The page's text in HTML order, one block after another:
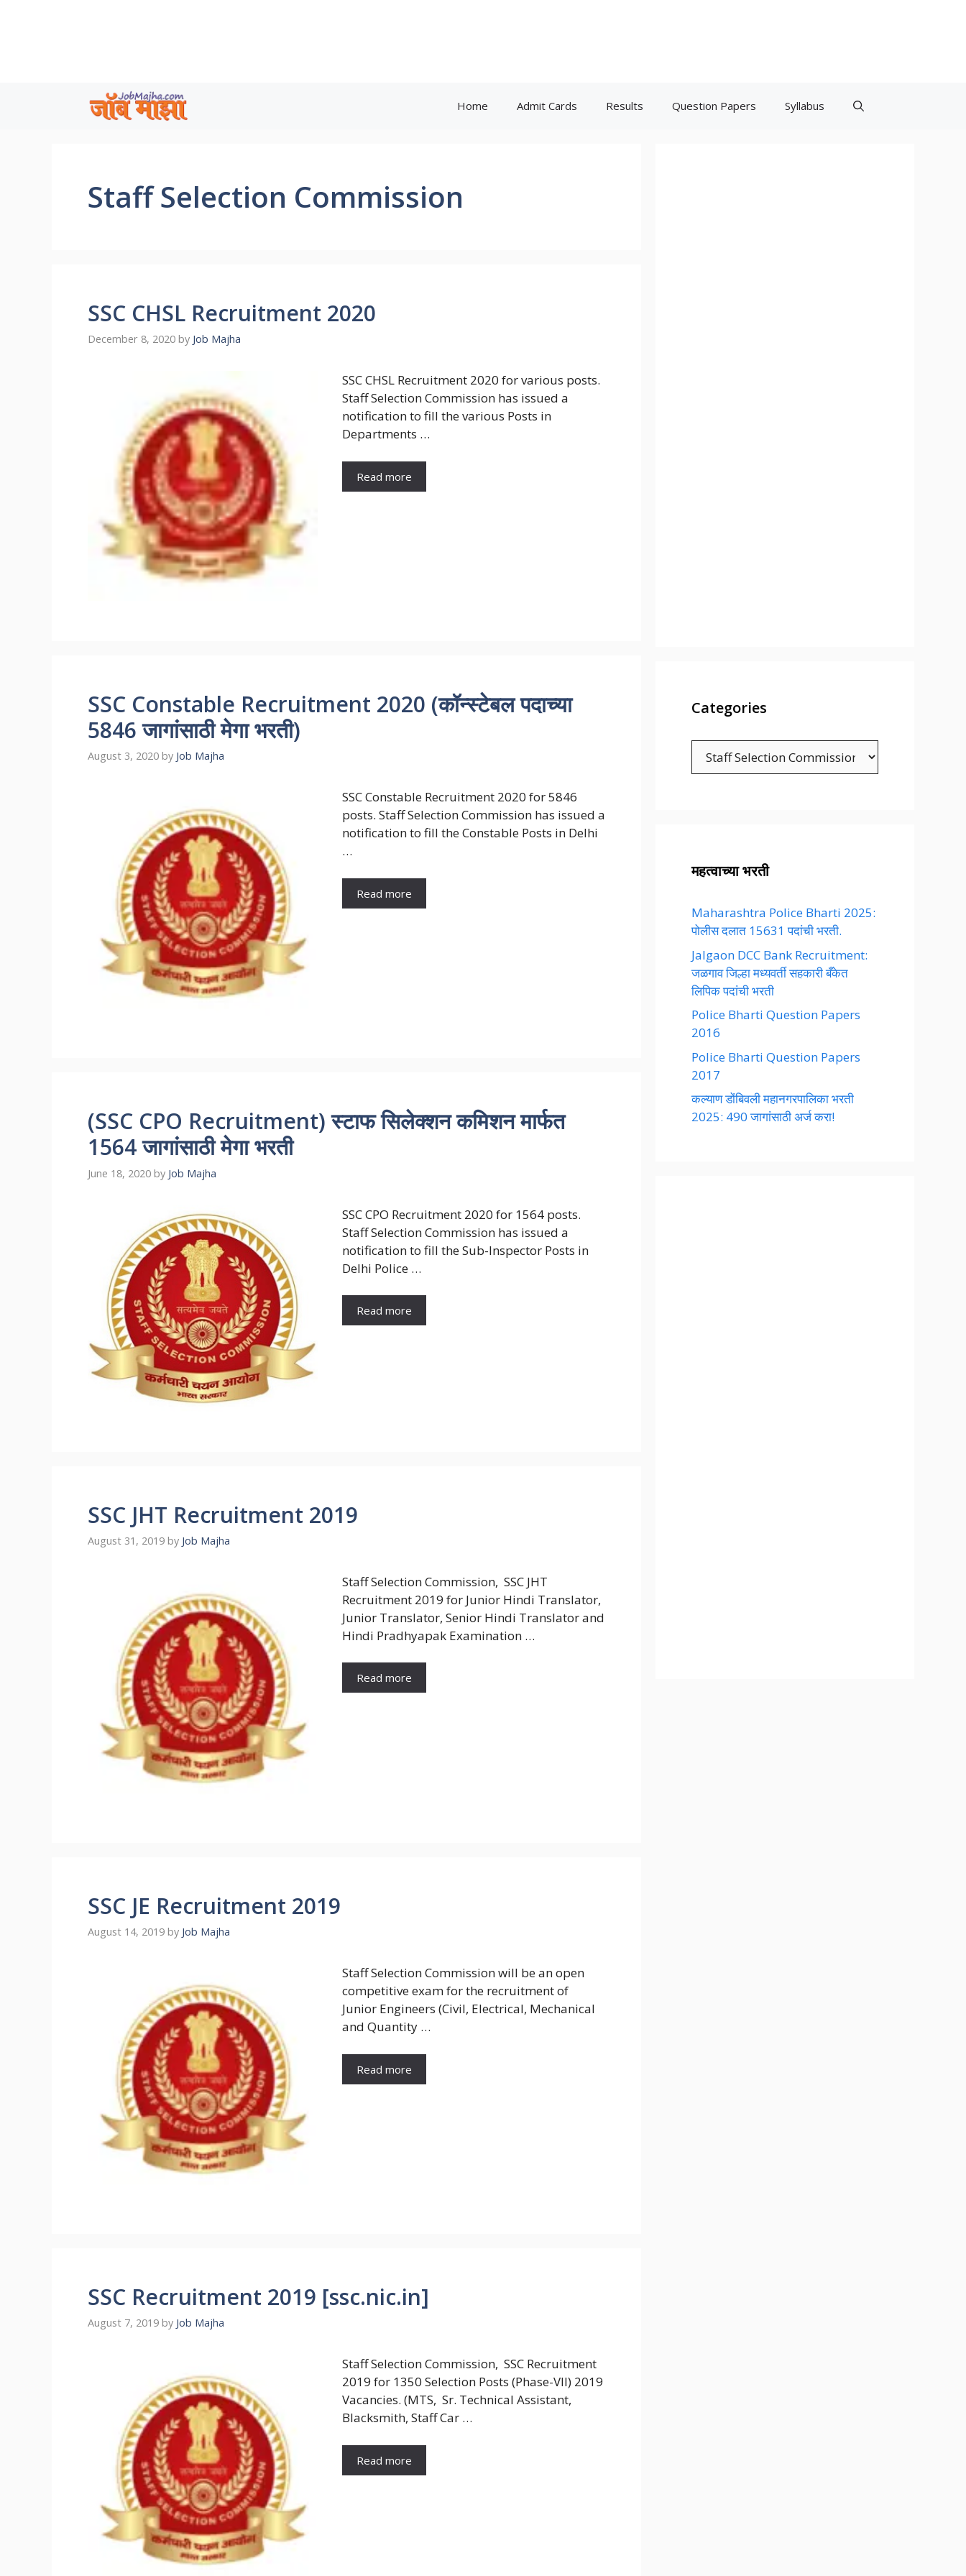
Home Admit Cards Results Question Papers Syllabus
Staff Selection Commission
SSC CHSL Recruitment 2020
December 8, 2020 by Job Majha
SSC CHSL Recruitment 2020 for various posts.
Staff Selection Commission has issued a
notification to fill the various Posts in
Departments …
Read more
SSC Constable Recruitment 2020 (कॉन्स्टेबल पदाच्या
5846 जागांसाठी मेगा भरती)
August 3, 2020 by Job Majha
SSC Constable Recruitment 2020 for 5846
posts. Staff Selection Commission has issued a
notification to fill the Constable Posts in Delhi
…
Read more
(SSC CPO Recruitment) स्टाफ सिलेक्शन कमिशन मार्फत
1564 जागांसाठी मेगा भरती
June 18, 2020 by Job Majha
SSC CPO Recruitment 2020 for 1564 posts.
Staff Selection Commission has issued a
notification to fill the Sub-Inspector Posts in
Delhi Police …
Read more
SSC JHT Recruitment 2019
August 31, 2019 by Job Majha
Staff Selection Commission, SSC JHT
Recruitment 2019 for Junior Hindi Translator,
Junior Translator, Senior Hindi Translator and
Hindi Pradhyapak Examination …
Read more
SSC JE Recruitment 2019
August 14, 2019 by Job Majha
Staff Selection Commission will be an open
competitive exam for the recruitment of
Junior Engineers (Civil, Electrical, Mechanical
and Quantity …
Read more
SSC Recruitment 2019 [ssc.nic.in]
August 7, 2019 by Job Majha
Staff Selection Commission, SSC Recruitment
2019 for 1350 Selection Posts (Phase-VII) 2019
Vacancies. (MTS, Sr. Technical Assistant,
Blacksmith, Staff Car …
Read more
Categories
Categories
महत्वाच्या भरती
Maharashtra Police Bharti 2025:
पोलीस दलात 15631 पदांची भरती.
Jalgaon DCC Bank Recruitment:
जळगाव जिल्हा मध्यवर्ती सहकारी बँकेत
लिपिक पदांची भरती
Police Bharti Question Papers
2016
Police Bharti Question Papers
2017
कल्याण डोंबिवली महानगरपालिका भरती
2025: 490 जागांसाठी अर्ज करा!